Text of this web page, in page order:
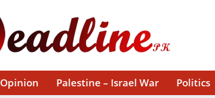
Opinion Palestine – Israel War Politics